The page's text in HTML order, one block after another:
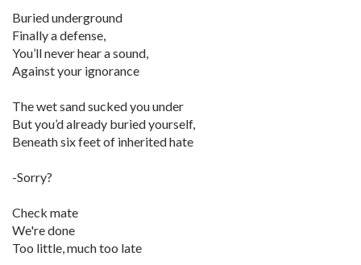
Buried underground
Finally a defense,
You’ll never hear a sound,
Against your ignorance
The wet sand sucked you under
But you’d already buried yourself,
Beneath six feet of inherited hate
-Sorry?
Check mate
We're done
Too little, much too late